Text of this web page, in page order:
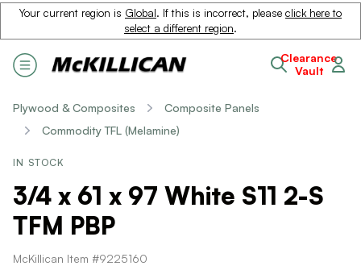
Your current region is Global. If this is incorrect, please click here to
select a different region.
Clearance
Vault
Plywood & Composites
Composite Panels
Commodity TFL (Melamine)
IN STOCK
3/4 x 61 x 97 White S11 2-S
TFM PBP
McKillican Item #9225160